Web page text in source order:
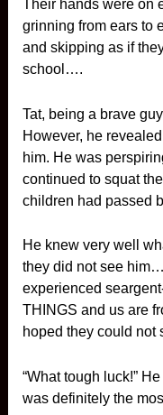
Their hands were on
grinning from ears to
and skipping as if
school….
Tat, being a brave
However, he
him. He was
continued to squat
children had passed
He knew very well
they did not see
experienced
THINGS and us are
hoped they could not
“What tough luck!”
was definitely the